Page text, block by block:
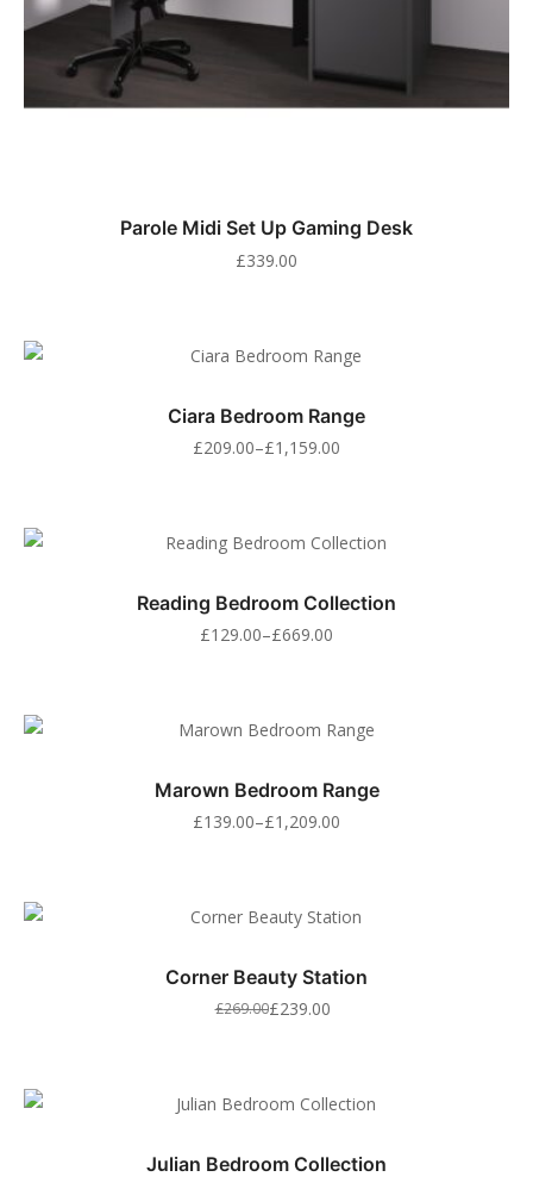
Parole Midi Set Up Gaming Desk
£339.00
Ciara Bedroom Range
£209.00–£1,159.00
Reading Bedroom Collection
£129.00–£669.00
Marown Bedroom Range
£139.00–£1,209.00
Corner Beauty Station
£269.00£239.00
Julian Bedroom Collection